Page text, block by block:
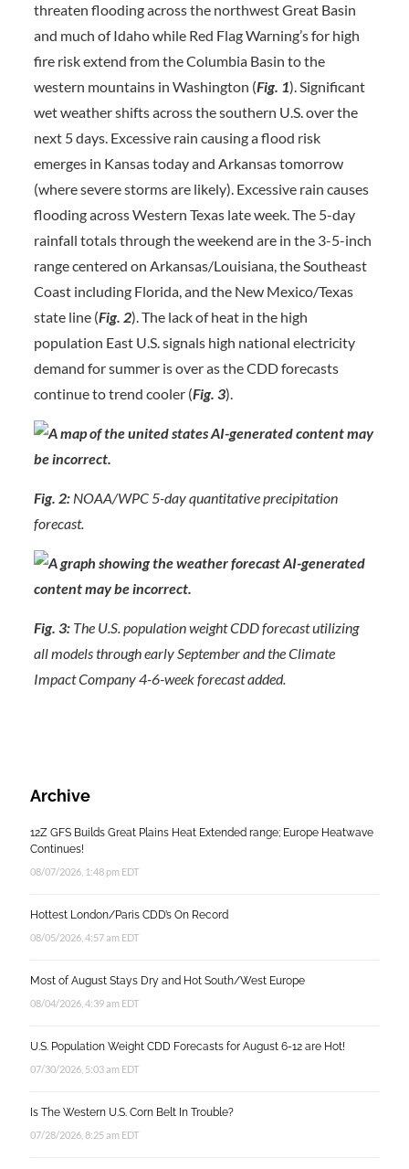
threaten flooding across the northwest Great Basin
and much of Idaho while Red Flag Warning’s for high
fire risk extend from the Columbia Basin to the
western mountains in Washington (Fig. 1). Significant
wet weather shifts across the southern U.S. over the
next 5 days. Excessive rain causing a flood risk
emerges in Kansas today and Arkansas tomorrow
(where severe storms are likely). Excessive rain causes
flooding across Western Texas late week. The 5-day
rainfall totals through the weekend are in the 3-5-inch
range centered on Arkansas/Louisiana, the Southeast
Coast including Florida, and the New Mexico/Texas
state line (Fig. 2). The lack of heat in the high
population East U.S. signals high national electricity
demand for summer is over as the CDD forecasts
continue to trend cooler (Fig. 3).
Fig. 2:NOAA/WPC 5-day quantitative precipitation
forecast.
Fig. 3:The U.S. population weight CDD forecast utilizing
all models through early September and the Climate
Impact Company 4-6-week forecast added.
Archive
12Z GFS Builds Great Plains Heat Extended range; Europe Heatwave
Continues!
08/07/2026, 1:48 pm EDT
Hottest London/Paris CDD’s On Record
08/05/2026, 4:57 am EDT
Most of August Stays Dry and Hot South/West Europe
08/04/2026, 4:39 am EDT
U.S. Population Weight CDD Forecasts for August 6-12 are Hot!
07/30/2026, 5:03 am EDT
Is The Western U.S. Corn Belt In Trouble?
07/28/2026, 8:25 am EDT